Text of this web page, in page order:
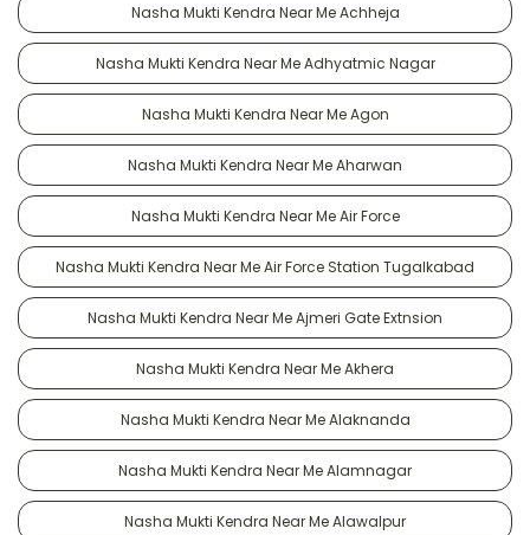
Nasha Mukti Kendra Near Me Achheja
Nasha Mukti Kendra Near Me Adhyatmic Nagar
Nasha Mukti Kendra Near Me Agon
Nasha Mukti Kendra Near Me Aharwan
Nasha Mukti Kendra Near Me Air Force
Nasha Mukti Kendra Near Me Air Force Station Tugalkabad
Nasha Mukti Kendra Near Me Ajmeri Gate Extnsion
Nasha Mukti Kendra Near Me Akhera
Nasha Mukti Kendra Near Me Alaknanda
Nasha Mukti Kendra Near Me Alamnagar
Nasha Mukti Kendra Near Me Alawalpur